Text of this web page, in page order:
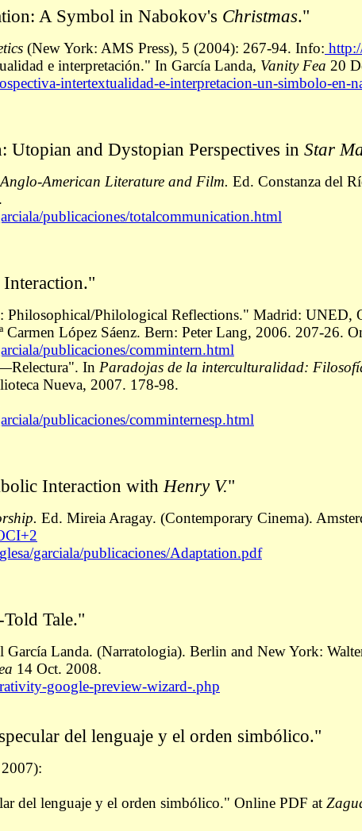
A Symbol in Nabokov's Christmas."
(New York: AMS Press), 5 (2004): 267-94. Info:
e interpretación." In García Landa, Vanity Fea 20
intertextualidad-e-interpretacion-un-simbolo-en-
and Dystopian Perspectives in Star
American Literature and Film. Ed. Constanza del
publicaciones/totalcommunication.html
Philosophical/Philological Reflections." Madrid: UNED,
Carmen López Sáenz. Bern: Peter Lang, 2006. 207-26.
publicaciones/commintern.html
In Paradojas de la interculturalidad:
Nueva, 2007. 178-98.
publicaciones/comminternesp.html
Interaction with Henry V."
Ed. Mireia Aragay. (Contemporary Cinema).
garciala/publicaciones/Adaptation.pdf
Tale."
García Landa. (Narratologia). Berlin and New York:
14 Oct. 2008.
google-preview-wizard-.php
del lenguaje y el orden simbólico."
del lenguaje y el orden simbólico." Online PDF at